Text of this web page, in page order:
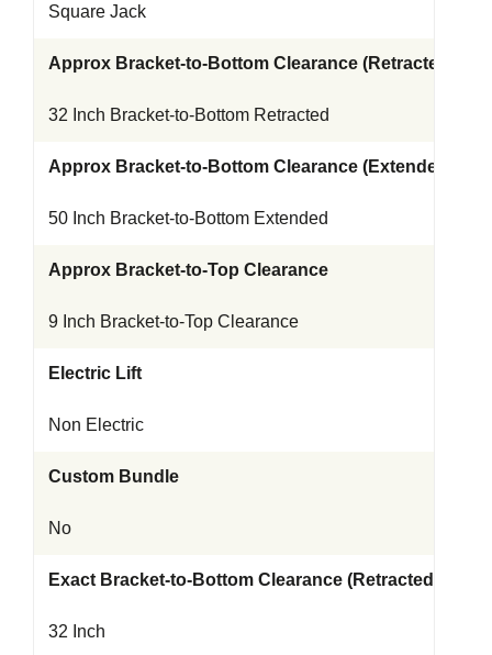
Square Jack
Approx Bracket-to-Bottom Clearance (Retracted)
32 Inch Bracket-to-Bottom Retracted
Approx Bracket-to-Bottom Clearance (Extended)
50 Inch Bracket-to-Bottom Extended
Approx Bracket-to-Top Clearance
9 Inch Bracket-to-Top Clearance
Electric Lift
Non Electric
Custom Bundle
No
Exact Bracket-to-Bottom Clearance (Retracted)
32 Inch